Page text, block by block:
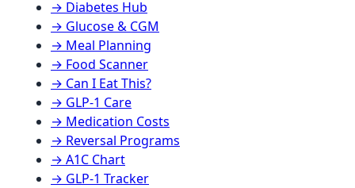
→ Diabetes Hub
→ Glucose & CGM
→ Meal Planning
→ Food Scanner
→ Can I Eat This?
→ GLP-1 Care
→ Medication Costs
→ Reversal Programs
→ A1C Chart
→ GLP-1 Tracker